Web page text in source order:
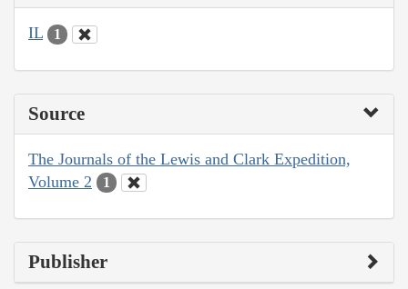
IL 1
Source
The Journals of the Lewis and Clark Expedition,
Volume 2
1
Publisher